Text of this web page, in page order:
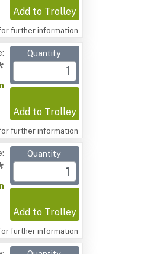
Add to Trolley
further information
Quantity
Add to Trolley
further information
Quantity
Add to Trolley
further information